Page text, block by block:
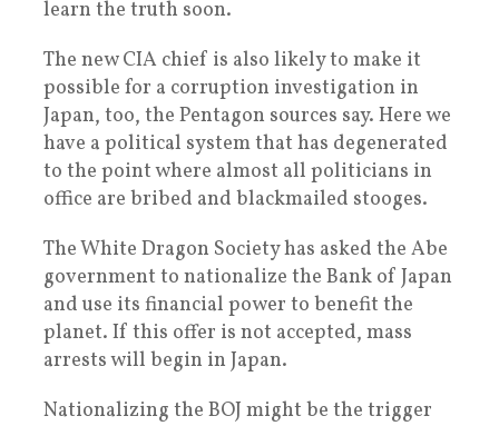
learn the truth soon.
The new CIA chief is also likely to make it
possible for a corruption investigation in
Japan, too, the Pentagon sources say. Here we
have a political system that has degenerated
to the point where almost all politicians in
office are bribed and blackmailed stooges.
The White Dragon Society has asked the Abe
government to nationalize the Bank of Japan
and use its financial power to benefit the
planet. If this offer is not accepted, mass
arrests will begin in Japan.
Nationalizing the BOJ might be the trigger